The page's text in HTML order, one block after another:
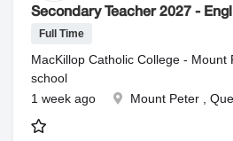
Secondary Teacher 2027 -
Full Time
MacKillop Catholic College - Mount
school
1 week ago
Mount Peter ,